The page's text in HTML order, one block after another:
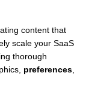
content that
scale your SaaS
thorough
preferences